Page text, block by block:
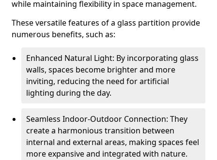
while maintaining flexibility in space management.
These versatile features of a glass partition provide
numerous benefits, such as:
Enhanced Natural Light: By incorporating glass
walls, spaces become brighter and more
inviting, reducing the need for artificial
lighting during the day.
Seamless Indoor-Outdoor Connection: They
create a harmonious transition between
internal and external areas, making spaces feel
more expansive and integrated with nature.